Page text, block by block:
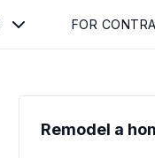
FOR
Remodel a